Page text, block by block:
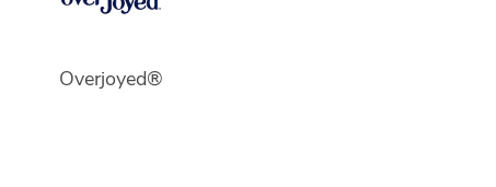
Overjoyed®